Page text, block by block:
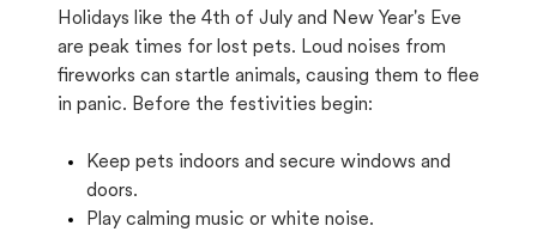
Holidays like the 4th of July and New Year's Eve
are peak times for lost pets. Loud noises from
fireworks can startle animals, causing them to flee
in panic. Before the festivities begin:
Keep pets indoors and secure windows and
doors.
Play calming music or white noise.